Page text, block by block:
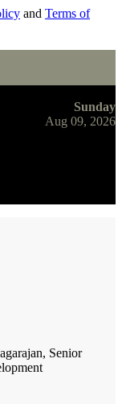
and Terms of
Sunday
Aug 09, 2026
Senior